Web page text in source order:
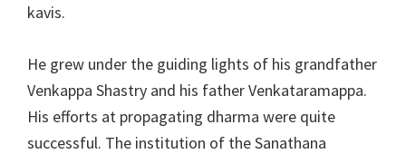
kavis.
He grew under the guiding lights of his grandfather
Venkappa Shastry and his father Venkataramappa.
His efforts at propagating dharma were quite
successful. The institution of the Sanathana